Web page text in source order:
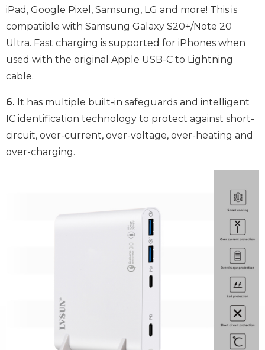
iPad, Google Pixel, Samsung, LG and more! This is
compatible with Samsung Galaxy S20+/Note 20
Ultra. Fast charging is supported for iPhones when
used with the original Apple USB-C to Lightning
cable.
6. It has multiple built-in safeguards and intelligent
IC identification technology to protect against short-
circuit, over-current, over-voltage, over-heating and
over-charging.